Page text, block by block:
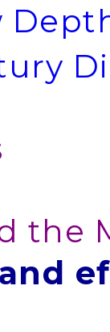
the
and